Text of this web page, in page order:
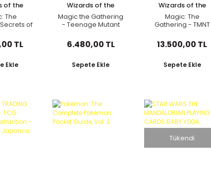
of the
The
of
TL
Ekle
Wizards of the
Coast
Magic the Gathering
- Teenage Mutant
Collector Booster
Pack
6.480,00 TL
Sepete Ekle
Wizards of the
Coast
Magic: The
Gathering - TMNT
13.500,00 TL
Sepete Ekle
Tükendi